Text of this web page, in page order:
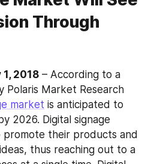
Through
2018 – According to a
Polaris Market Research
market is anticipated to
2026. Digital signage
promote their products and
thus reaching out to a